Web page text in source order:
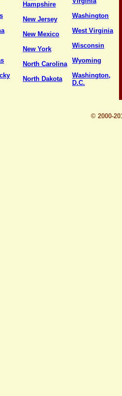
Hampshire
New Jersey
New Mexico
New York
North Carolina
North Dakota
Washington
West Virginia
Wisconsin
Wyoming
Washington,
D.C.
© 2000-